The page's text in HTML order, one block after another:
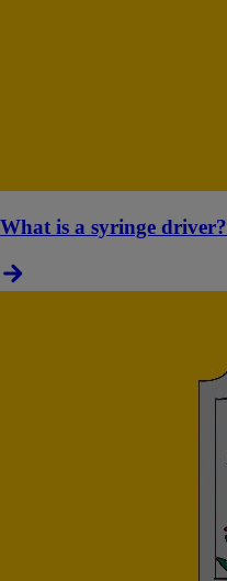
What is a syringe driver?